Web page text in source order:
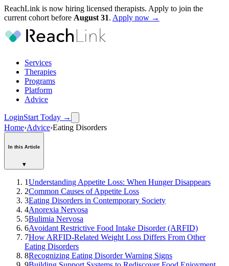
ReachLink is now hiring licensed therapists. Apply to join the
current cohort before August 31. Apply now →
Services
Therapies
Programs
Platform
Advice
LoginStart Today →
Home›Advice›Eating Disorders
In this Article
▾
1Understanding Appetite Loss: When Hunger Disappears
2Common Causes of Appetite Loss
3Eating Disorders in Contemporary Society
4Anorexia Nervosa
5Bulimia Nervosa
6Avoidant Restrictive Food Intake Disorder (ARFID)
7How ARFID-Related Weight Loss Differs From Other
Eating Disorders
8Recognizing Eating Disorder Warning Signs